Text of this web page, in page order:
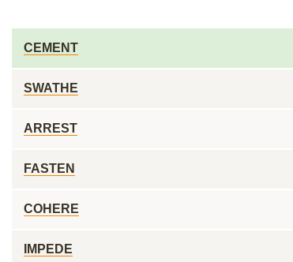
CEMENT
SWATHE
ARREST
FASTEN
COHERE
IMPEDE